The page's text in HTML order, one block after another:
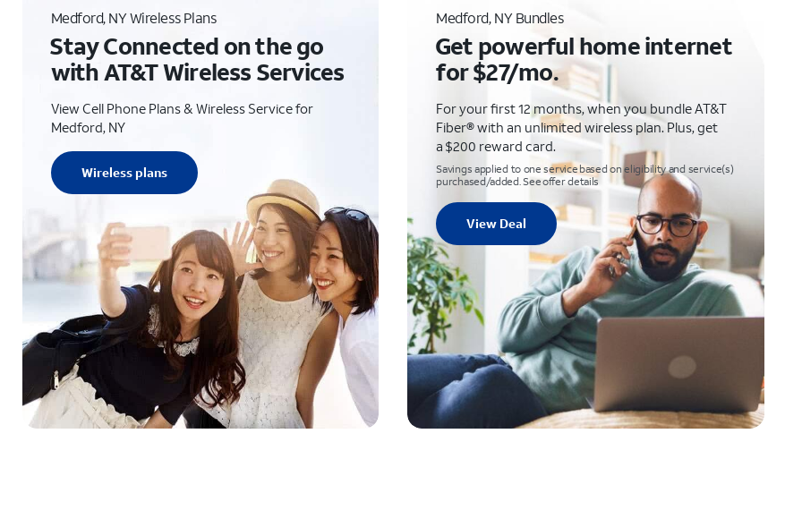
Medford, NY Wireless Plans
Stay Connected on the go
with AT&T Wireless Services
View Cell Phone Plans & Wireless Service for
Medford, NY
Wireless plans
Medford, NY Bundles
Get powerful home internet
for $27/mo.
For your first 12 months, when you bundle AT&T
Fiber® with an unlimited wireless plan. Plus, get
a $200 reward card.
Savings applied to one service based on eligibility and service(s)
purchased/added. See offer details
View Deal